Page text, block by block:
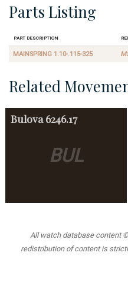
Parts Listing
Part Description
MAINSPRING 1.10-.115-325
Related
BUL
Bulova 6246.17
All watch database content
redistribution of content is